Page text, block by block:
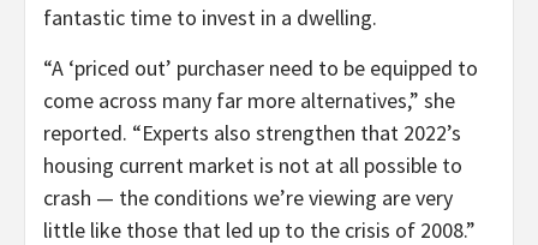
fantastic time to invest in a dwelling.
“A ‘priced out’ purchaser need to be equipped to
come across many far more alternatives,” she
reported. “Experts also strengthen that 2022’s
housing current market is not at all possible to
crash — the conditions we’re viewing are very
little like those that led up to the crisis of 2008.”